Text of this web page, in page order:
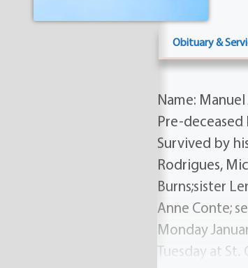
Obituary &
Name:
Pre-deceased
Survived by
Rodrigues,
Burns;sister
Anne Conte;
Monday
Tuesday at